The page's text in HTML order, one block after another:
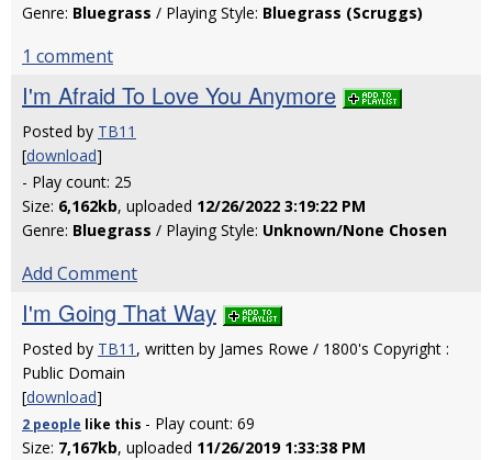
Genre: Bluegrass / Playing Style: Bluegrass (Scruggs)
1 comment
I'm Afraid To Love You Anymore
Posted by TB11
[download]
- Play count: 25
Size: 6,162kb, uploaded 12/26/2022 3:19:22 PM
Genre: Bluegrass / Playing Style: Unknown/None Chosen
Add Comment
I'm Going That Way
Posted by TB11 , written by James Rowe / 1800's Copyright :
Public Domain
[download]
2 people like this - Play count: 69
Size: 7,167kb, uploaded 11/26/2019 1:33:38 PM